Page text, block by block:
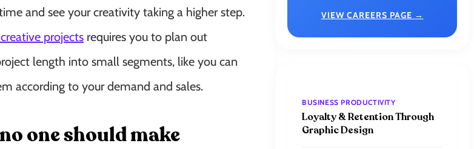
and see your creativity taking a higher step.
projects requires you to plan out
length into small segments, like you can
according to your demand and sales.
one should make
VIEW CAREERS PAGE →
BUSINESS PRODUCTIVITY
Loyalty & Retention Through
Graphic Design